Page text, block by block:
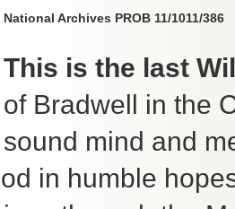
National Archives PROB 11/1011/386
This is the last
of Bradwell in the
sound mind and
in humble